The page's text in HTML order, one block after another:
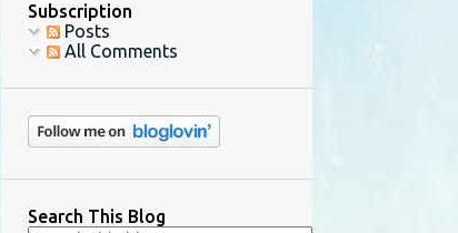
Subscription
Posts
All Comments
Search This Blog